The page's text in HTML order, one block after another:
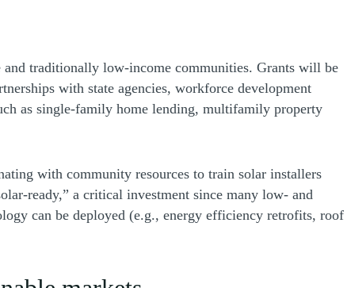
traditionally low-income communities. Grants will be
with state agencies, workforce development
as single-family home lending, multifamily property
with community resources to train solar installers
ready,” a critical investment since many low- and
can be deployed (e.g., energy efficiency retrofits, roof